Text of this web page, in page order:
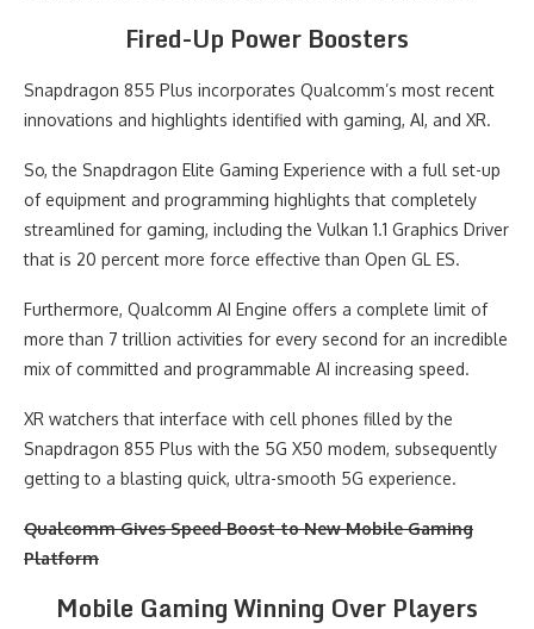
Fired-Up Power Boosters
Snapdragon 855 Plus incorporates Qualcomm’s most recent
innovations and highlights identified with gaming, AI, and XR.
So, the Snapdragon Elite Gaming Experience with a full set-up
of equipment and programming highlights that completely
streamlined for gaming, including the Vulkan 1.1 Graphics Driver
that is 20 percent more force effective than Open GL ES.
Furthermore, Qualcomm AI Engine offers a complete limit of
more than 7 trillion activities for every second for an incredible
mix of committed and programmable AI increasing speed.
XR watchers that interface with cell phones filled by the
Snapdragon 855 Plus with the 5G X50 modem, subsequently
getting to a blasting quick, ultra-smooth 5G experience.
Qualcomm Gives Speed Boost to New Mobile Gaming
Platform
Mobile Gaming Winning Over Players